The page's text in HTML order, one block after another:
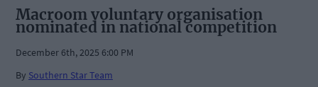
Macroom voluntary organisation
nominated in national competition
December 6th, 2025 6:00 PM
By Southern Star Team